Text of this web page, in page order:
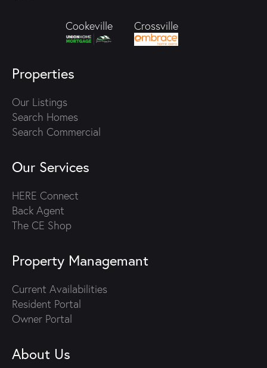
Cookeville Crossville
Properties
Our Listings
Search Homes
Search Commercial
Our Services
HERE Connect
Back Agent
The CE Shop
Property Managemant
Current Availabilities
Resident Portal
Owner Portal
About Us